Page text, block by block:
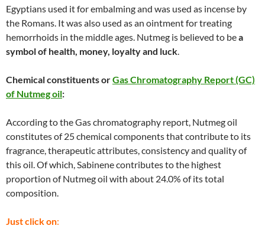
Egyptians used it for embalming and was used as incense by
the Romans. It was also used as an ointment for treating
hemorrhoids in the middle ages. Nutmeg is believed to bea
symbol of health, money, loyalty and luck.
Chemical constituents orGas Chromatography Report (GC)
of Nutmeg oil:
According to the Gas chromatography report, Nutmeg oil
constitutes of 25 chemical components that contribute to its
fragrance, therapeutic attributes, consistency and quality of
this oil. Of which, Sabinene contributes to the highest
proportion of Nutmeg oil with about 24.0% of its total
composition.
Just click on: